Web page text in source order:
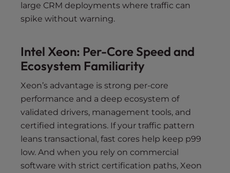
large CRM deployments where traffic can
spike without warning.
Intel Xeon: Per-Core Speed and
Ecosystem Familiarity
Xeon’s advantage is strong per-core
performance and a deep ecosystem of
validated drivers, management tools, and
certified integrations. If your traffic pattern
leans transactional, fast cores help keep p99
low. And when you rely on commercial
software with strict certification paths, Xeon